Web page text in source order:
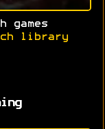
games
library